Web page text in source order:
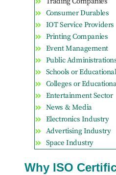
Consumer Durables
IOT Service Providers
Printing Companies
Event Management
Public
Schools or
Colleges or
Entertainment Sector
News & Media
Electronics Industry
Advertising Industry
Space Industry
Why ISO